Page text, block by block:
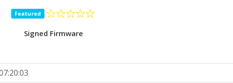
Featured
Signed Firmware